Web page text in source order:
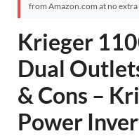
from Amazon.com at no extra
Krieger
Dual
& Cons –
Power